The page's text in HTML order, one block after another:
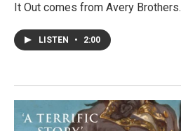
It Out comes from Avery Brothers.
LISTEN • 2:00